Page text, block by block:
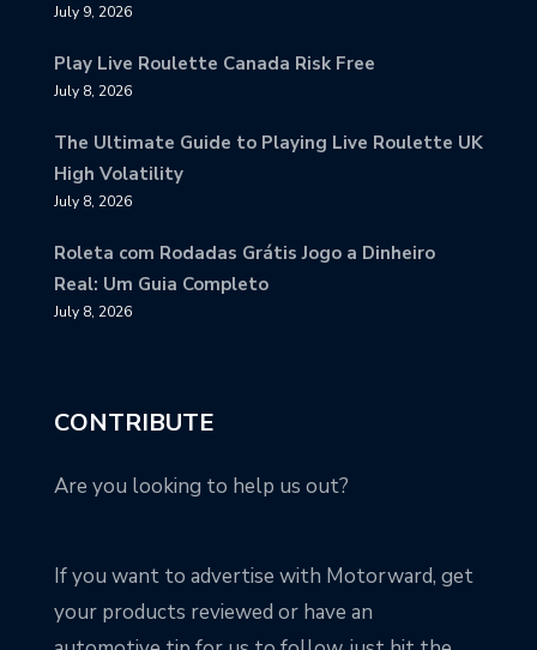
July 9, 2026
Play Live Roulette Canada Risk Free
July 8, 2026
The Ultimate Guide to Playing Live Roulette UK
High Volatility
July 8, 2026
Roleta com Rodadas Grátis Jogo a Dinheiro
Real: Um Guia Completo
July 8, 2026
CONTRIBUTE
Are you looking to help us out?
If you want to advertise with Motorward, get
your products reviewed or have an